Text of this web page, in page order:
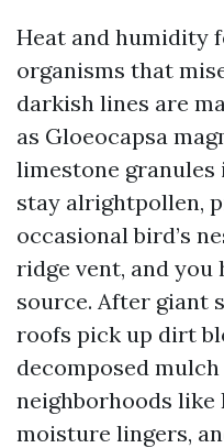
Heat and humidity
organisms that
darkish lines are
as Gloeocapsa
limestone granules
stay alrightpollen,
occasional bird’s
ridge vent, and you
source. After giant
roofs pick up dirt
decomposed
neighborhoods like
moisture lingers,